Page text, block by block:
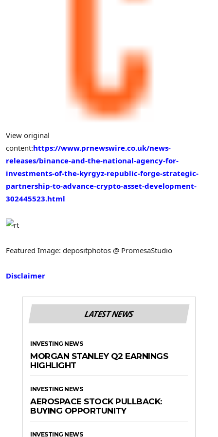
View original
content:https://www.prnewswire.co.uk/news-
releases/binance-and-the-national-agency-for-
investments-of-the-kyrgyz-republic-forge-strategic-
partnership-to-advance-crypto-asset-development-
302445523.html
Featured Image: depositphotos @ PromesaStudio
Disclaimer
LATEST NEWS
INVESTING NEWS
MORGAN STANLEY Q2 EARNINGS
HIGHLIGHT
INVESTING NEWS
AEROSPACE STOCK PULLBACK:
BUYING OPPORTUNITY
INVESTING NEWS